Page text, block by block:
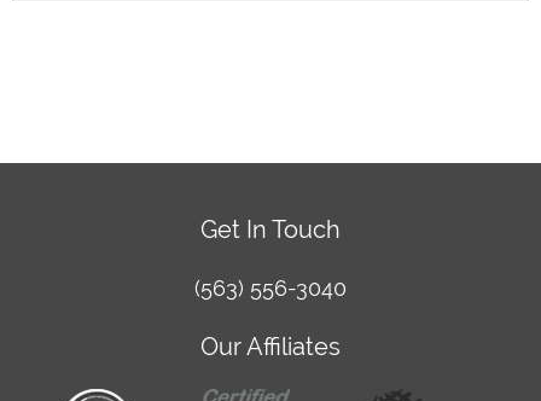
Get In Touch
(563) 556-3040
Our Affiliates